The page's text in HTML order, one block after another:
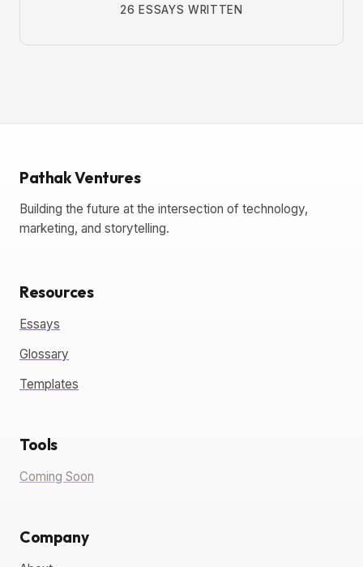
26 ESSAYS WRITTEN
Pathak Ventures
Building the future at the intersection of technology,
marketing, and storytelling.
Resources
Essays
Glossary
Templates
Tools
Coming Soon
Company